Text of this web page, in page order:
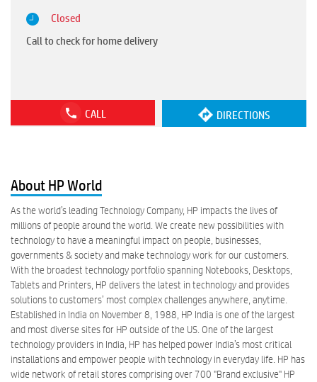
Closed
Call to check for home delivery
CALL DIRECTIONS
About HP World
As the world’s leading Technology Company, HP impacts the lives of
millions of people around the world. We create new possibilities with
technology to have a meaningful impact on people, businesses,
governments & society and make technology work for our customers.
With the broadest technology portfolio spanning Notebooks, Desktops,
Tablets and Printers, HP delivers the latest in technology and provides
solutions to customers’ most complex challenges anywhere, anytime.
Established in India on November 8, 1988, HP India is one of the largest
and most diverse sites for HP outside of the US. One of the largest
technology providers in India, HP has helped power India’s most critical
installations and empower people with technology in everyday life. HP has
wide network of retail stores comprising over 700 "Brand exclusive" HP